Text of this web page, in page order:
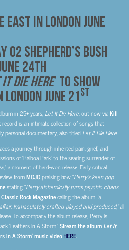
EAST IN LONDON JUNE
O2 SHEPHERD’S BUSH
24TH
IT DIE HERE’ TO SHOW
LONDON JUNE 21ST
in 25+ years, Let It Die Here, out now viaKill
record is an intimate collection of songs that
personal documentary, also titled Let It Die Here.
a journey through inherited pain, grief, and
of ‘Balboa Park’ to the searing surrender of
a moment of hard-won release. Early critical
fromMOJOpraising how “Perry’s keen pop
stating “Perry alchemically turns psychic chaos
Classic Rock Magazinecalling the album “a
Immaculately crafted, played and produced,”all
To accompany the album release, Perry is
‘Feathers In A Storm.’Stream the album Let It
In A Storm’ music videoHERE.